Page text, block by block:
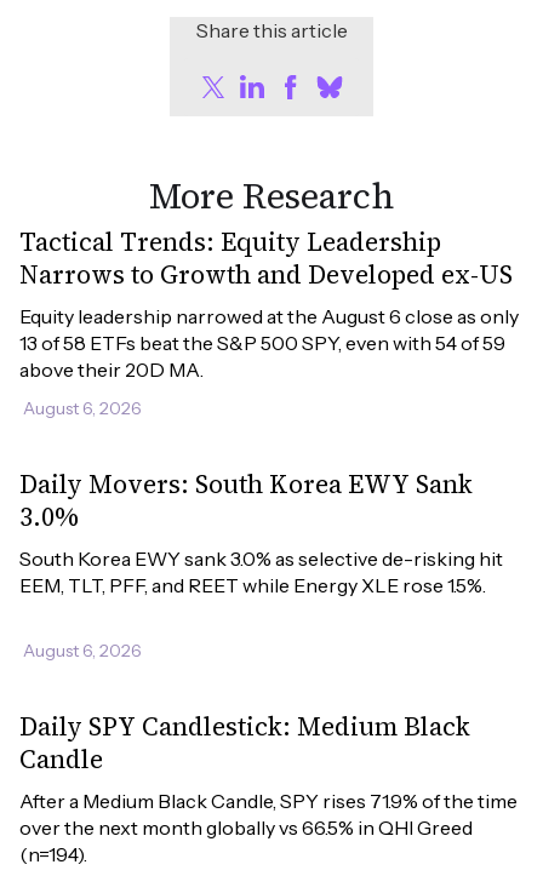
Share this article
More Research
Tactical Trends: Equity Leadership
Narrows to Growth and Developed ex-US
Equity leadership narrowed at the August 6 close as only
13 of 58 ETFs beat the S&P 500 SPY, even with 54 of 59
above their 20D MA.
August 6, 2026
Daily Movers: South Korea EWY Sank
3.0%
South Korea EWY sank 3.0% as selective de-risking hit
EEM, TLT, PFF, and REET while Energy XLE rose 1.5%.
August 6, 2026
Daily SPY Candlestick: Medium Black
Candle
After a Medium Black Candle, SPY rises 71.9% of the time
over the next month globally vs 66.5% in QHI Greed
(n=194).